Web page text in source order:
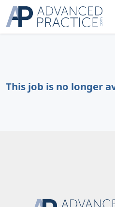
This job is no longer